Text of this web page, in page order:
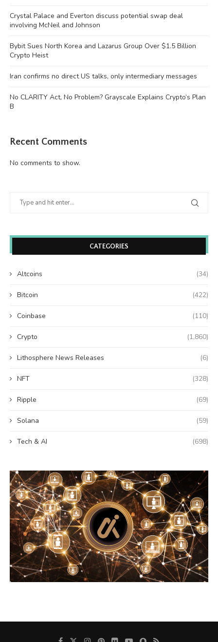
Crystal Palace and Everton discuss potential swap deal
involving McNeil and Johnson
Bybit Sues North Korea and Lazarus Group Over $1.5 Billion
Crypto Heist
Iran confirms no direct US talks, only intermediary messages
No CLARITY Act, No Problem? Grayscale Explains Crypto’s Plan
B
Recent Comments
No comments to show.
CATEGORIES
Altcoins (34)
Bitcoin (422)
Coinbase (110)
Crypto (1,860)
Lithosphere News Releases (6)
NFT (328)
Ripple (69)
Solana (59)
Tech & AI (698)